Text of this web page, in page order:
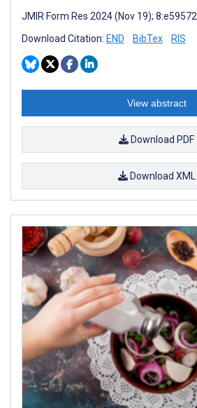
JMIR Form Res 2024 (Nov 19); 8:e59572
Download Citation: END BibTex RIS
View abstract
Download PDF
Download XML